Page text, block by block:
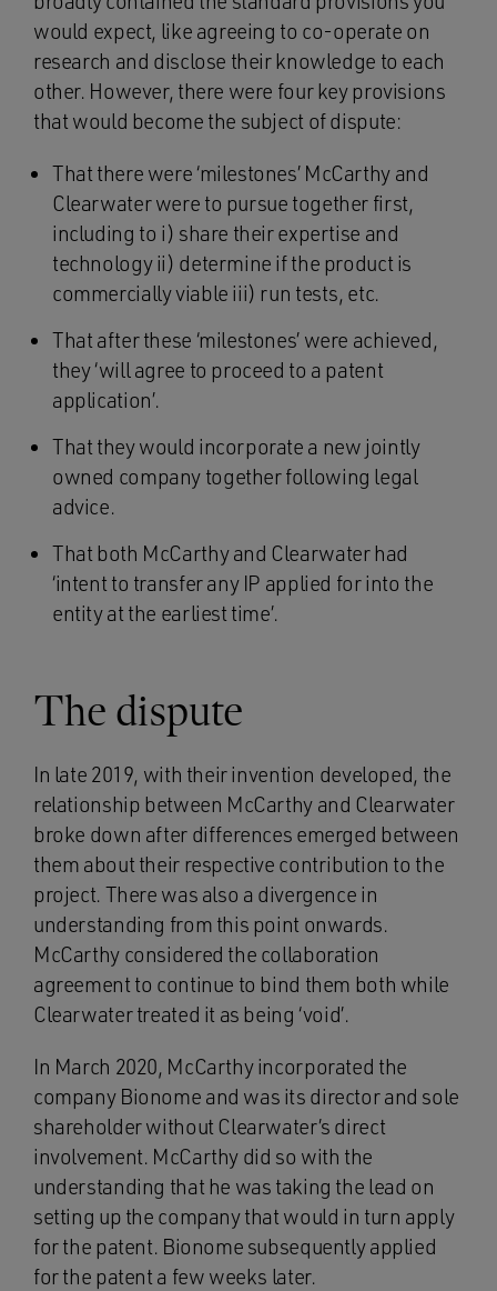
would expect, like agreeing to co-operate on
research and disclose their knowledge to each
other. However, there were four key provisions
that would become the subject of dispute:
That there were ‘milestones’ McCarthy and
Clearwater were to pursue together first,
including to i) share their expertise and
technology ii) determine if the product is
commercially viable iii) run tests, etc.
That after these ‘milestones’ were achieved,
they ‘will agree to proceed to a patent
application’.
That they would incorporate a new jointly
owned company together following legal
advice.
That both McCarthy and Clearwater had
‘intent to transfer any IP applied for into the
entity at the earliest time’.
The dispute
In late 2019, with their invention developed, the
relationship between McCarthy and Clearwater
broke down after differences emerged between
them about their respective contribution to the
project. There was also a divergence in
understanding from this point onwards.
McCarthy considered the collaboration
agreement to continue to bind them both while
Clearwater treated it as being ‘void’.
In March 2020, McCarthy incorporated the
company Bionome and was its director and sole
shareholder without Clearwater’s direct
involvement. McCarthy did so with the
understanding that he was taking the lead on
setting up the company that would in turn apply
for the patent. Bionome subsequently applied
for the patent a few weeks later.